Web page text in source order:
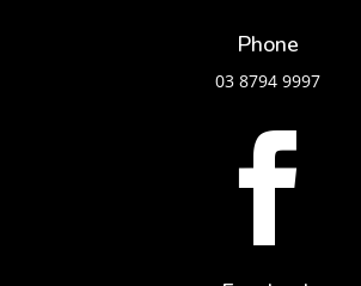
Phone
03 8794 9997
